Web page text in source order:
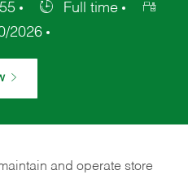
Full time
2026
and operate store